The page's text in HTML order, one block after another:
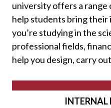
university offers a
help students bring
you’re studying in the
professional fields,
help you design, carry
INTERNAL